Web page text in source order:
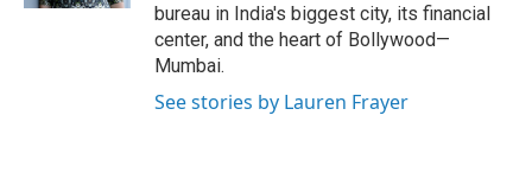
bureau in India's biggest city, its financial
center, and the heart of Bollywood—
Mumbai.
See stories by Lauren Frayer